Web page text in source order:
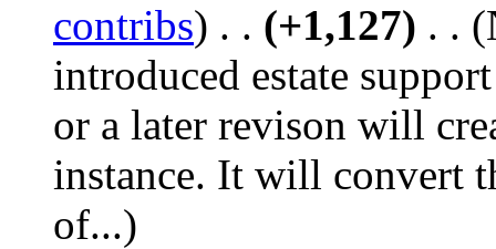
contribs) ‎ . . (+1,127) ‎ . .
introduced estate
or a later revison will
instance. It will convert
of...)